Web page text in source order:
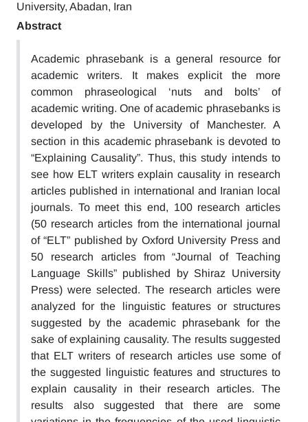
University, Abadan, Iran
Abstract
Academic phrasebank is a general resource for
academic writers. It makes explicit the more
common phraseological ‘nuts and bolts’ of
academic writing. One of academic phrasebanks is
developed by the University of Manchester. A
section in this academic phrasebank is devoted to
“Explaining Causality”. Thus, this study intends to
see how ELT writers explain causality in research
articles published in international and Iranian local
journals. To meet this end, 100 research articles
(50 research articles from the international journal
of “ELT” published by Oxford University Press and
50 research articles from “Journal of Teaching
Language Skills” published by Shiraz University
Press) were selected. The research articles were
analyzed for the linguistic features or structures
suggested by the academic phrasebank for the
sake of explaining causality. The results suggested
that ELT writers of research articles use some of
the suggested linguistic features and structures to
explain causality in their research articles. The
results also suggested that there are some